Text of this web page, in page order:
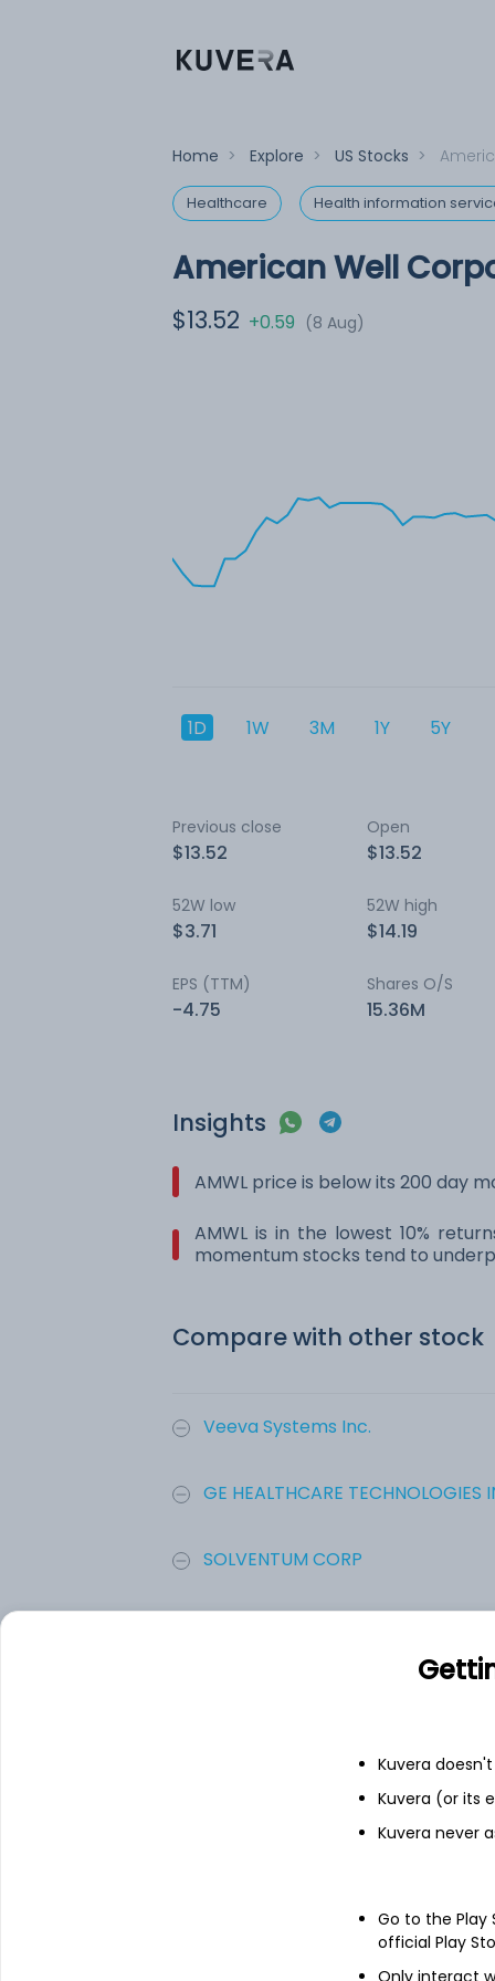
Home > Explore > US Stocks >
Healthcare Health information
American Well
$13.52 +0.59 (8 Aug)
1D 1W 3M 1Y 5Y
Previous close
$13.52
Open
$13.52
52W low
$3.71
52W high
$14.19
EPS (TTM)
-4.75
Shares O/S
15.36M
Insights
AMWL price is below its 200 day
AMWL is in the lowest 10%
momentum stocks tend to
Compare with other stock
Veeva Systems Inc.
GE HEALTHCARE TECHNOLOGIES
SOLVENTUM CORP
American Well Corporation
American Well
American Well Corporation is an
Kuvera
Kuvera (or its
Kuvera never
Go to the
official Play
Only interact